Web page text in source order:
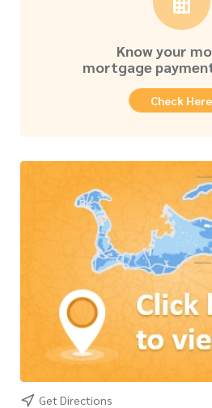
Know your
mortgage
Check Here
Get Directions